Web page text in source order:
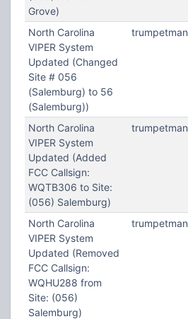
Grove)
North Carolina
VIPER System
Updated (Changed
Site # 056
(Salemburg) to 56
(Salemburg))
trumpetman
North Carolina
VIPER System
Updated (Added
FCC Callsign:
WQTB306 to Site:
(056) Salemburg)
trumpetman
North Carolina
VIPER System
Updated (Removed
FCC Callsign:
WQHU288 from
Site: (056)
Salemburg)
trumpetman